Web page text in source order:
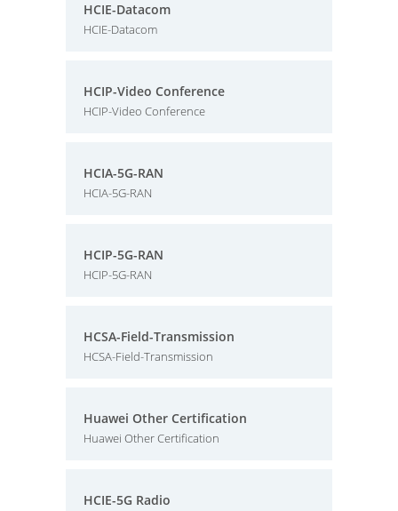
HCIE-Datacom
HCIE-Datacom
HCIP-Video Conference
HCIP-Video Conference
HCIA-5G-RAN
HCIA-5G-RAN
HCIP-5G-RAN
HCIP-5G-RAN
HCSA-Field-Transmission
HCSA-Field-Transmission
Huawei Other Certification
Huawei Other Certification
HCIE-5G Radio